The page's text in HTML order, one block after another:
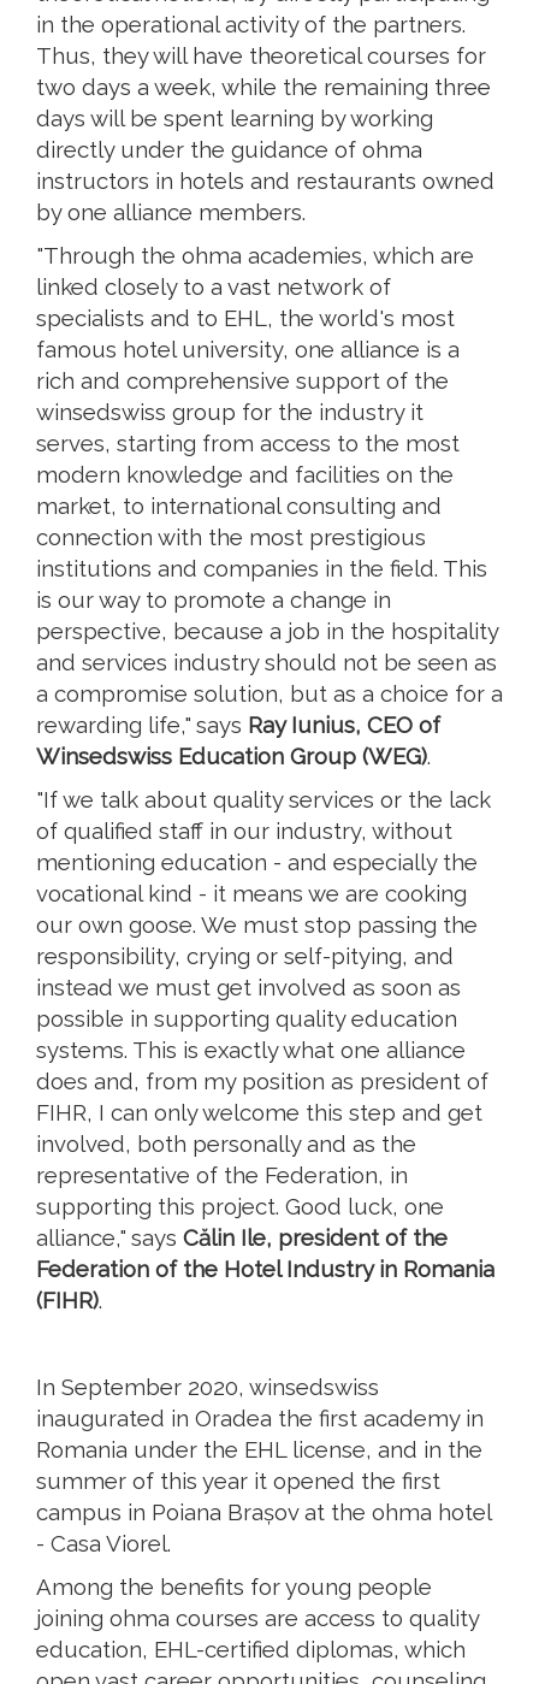
in the operational activity of the partners.
Thus, they will have theoretical courses for
two days a week, while the remaining three
days will be spent learning by working
directly under the guidance of ohma
instructors in hotels and restaurants owned
by one alliance members.
"Through the ohma academies, which are
linked closely to a vast network of
specialists and to EHL, the world's most
famous hotel university, one alliance is a
rich and comprehensive support of the
winsedswiss group for the industry it
serves, starting from access to the most
modern knowledge and facilities on the
market, to international consulting and
connection with the most prestigious
institutions and companies in the field. This
is our way to promote a change in
perspective, because a job in the hospitality
and services industry should not be seen as
a compromise solution, but as a choice for a
rewarding life," says Ray Iunius, CEO of
Winsedswiss Education Group (WEG).
"If we talk about quality services or the lack
of qualified staff in our industry, without
mentioning education - and especially the
vocational kind - it means we are cooking
our own goose. We must stop passing the
responsibility, crying or self-pitying, and
instead we must get involved as soon as
possible in supporting quality education
systems. This is exactly what one alliance
does and, from my position as president of
FIHR, I can only welcome this step and get
involved, both personally and as the
representative of the Federation, in
supporting this project. Good luck, one
alliance," says Călin Ile, president of the
Federation of the Hotel Industry in Romania
(FIHR).
In September 2020, winsedswiss
inaugurated in Oradea the first academy in
Romania under the EHL license, and in the
summer of this year it opened the first
campus in Poiana Brașov at the ohma hotel
- Casa Viorel.
Among the benefits for young people
joining ohma courses are access to quality
education, EHL-certified diplomas, which